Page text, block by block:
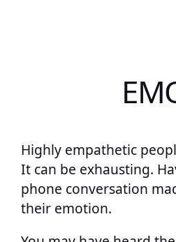
Highly empathetic
It can be exhausting.
phone conversation
their emotion.